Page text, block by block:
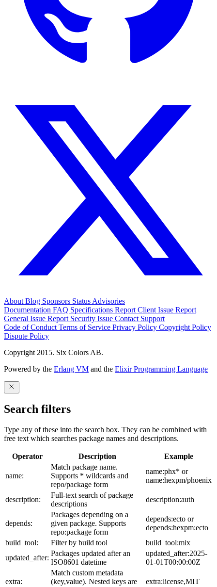
About Blog Sponsors Status Advisories
Documentation FAQ Specifications Report Client Issue Report
General Issue Report Security Issue Contact Support
Code of Conduct Terms of Service Privacy Policy Copyright Policy
Dispute Policy
Copyright 2015. Six Colors AB.
Powered by the Erlang VM and the Elixir Programming Language
Search filters
Type any of these into the search box. They can be combined with
free text which searches package names and descriptions.
Operator Description Example
name:
Match package name.
Supports * wildcards and
repo/package form
name:phx* or
name:hexpm/phoenix
description:
Full-text search of package
descriptions
description:auth
depends:
Packages depending on a
given package. Supports
repo:package form
depends:ecto or
depends:hexpm:ecto
build_tool:
Filter by build tool
build_tool:mix
updated_after:
Packages updated after an
ISO8601 datetime
updated_after:2025-
01-01T00:00:00Z
extra:
Match custom metadata
(key,value). Nested keys are
extra:license,MIT